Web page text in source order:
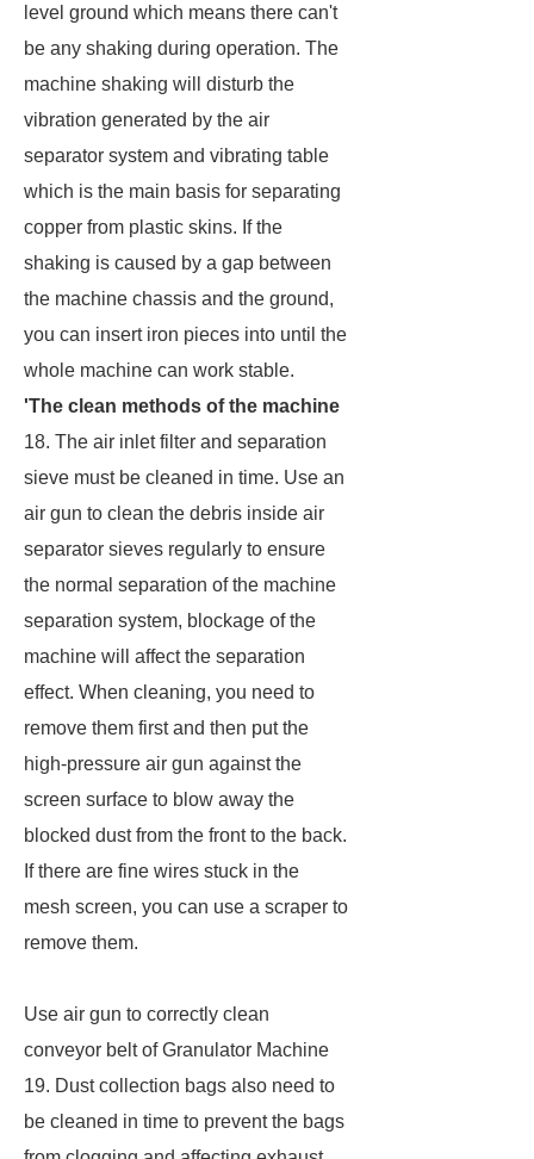
level ground which means there can't
be any shaking during operation. The
machine shaking will disturb the
vibration generated by the air
separator system and vibrating table
which is the main basis for separating
copper from plastic skins. If the
shaking is caused by a gap between
the machine chassis and the ground,
you can insert iron pieces into until the
whole machine can work stable.
'The clean methods of the machine
18. The air inlet filter and separation
sieve must be cleaned in time. Use an
air gun to clean the debris inside air
separator sieves regularly to ensure
the normal separation of the machine
separation system, blockage of the
machine will affect the separation
effect. When cleaning, you need to
remove them first and then put the
high-pressure air gun against the
screen surface to blow away the
blocked dust from the front to the back.
If there are fine wires stuck in the
mesh screen, you can use a scraper to
remove them.
Use air gun to correctly clean
conveyor belt of Granulator Machine
19. Dust collection bags also need to
be cleaned in time to prevent the bags